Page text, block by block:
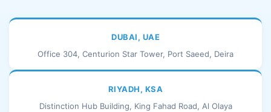
DUBAI, UAE
Office 304, Centurion Star Tower, Port Saeed, Deira
RIYADH, KSA
Distinction Hub Building, King Fahad Road, Al Olaya